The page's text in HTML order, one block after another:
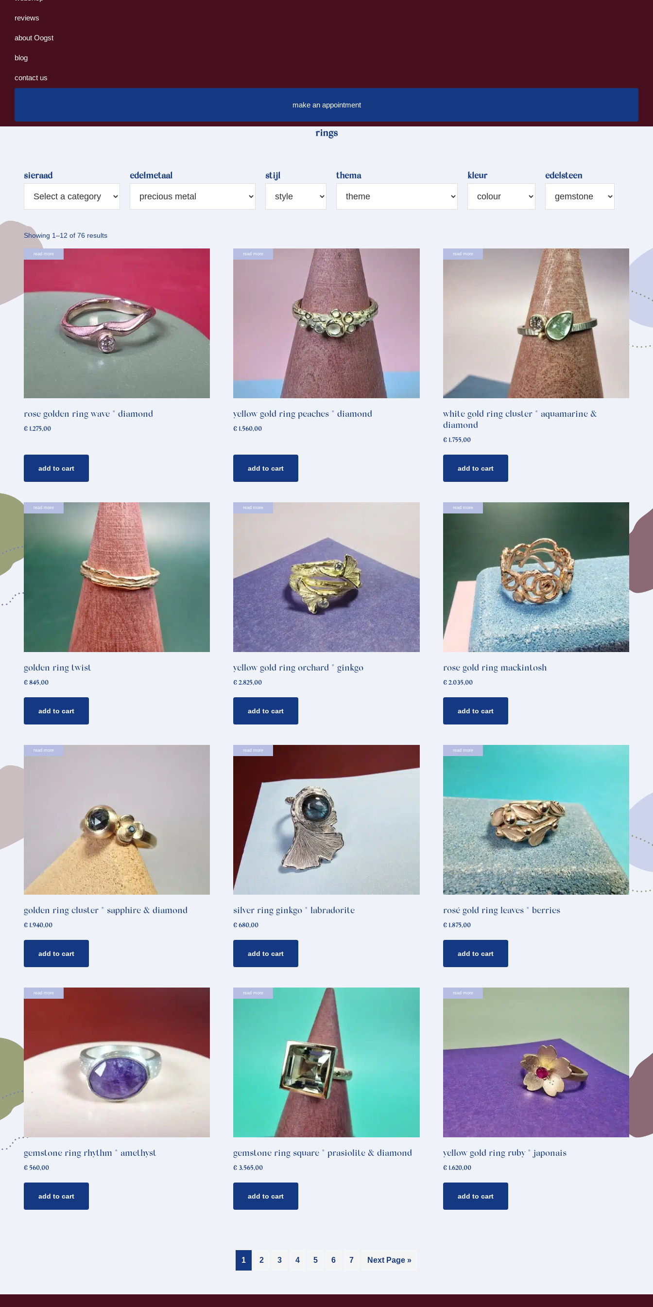
reviews
about Oogst
blog
contact us
make an appointment
rings
sieraad edelmetaal stijl thema kleur edelsteen
Showing 1–12 of 76 resultsSorted
by
read more
rose golden ring wave * diamond
€ 1.275,00
add to cart
read more
yellow gold ring peaches * diamond
€ 1.560,00
add to cart
read more
white gold ring cluster * aquamarine &
diamond
€1.755,00
add to cart
read more
golden ring twist
€ 845,00
add to cart
read more
yellow gold ring orchard * ginkgo
€ 2.825,00
add to cart
read more
rose gold ring mackintosh
€2.035,00
add to cart
read more
golden ring cluster * sapphire & diamond
€ 1.940,00
add to cart
read more
silver ring ginkgo * labradorite
€ 680,00
add to cart
read more
rosé gold ring leaves * berries
€1.875,00
add to cart
read more
gemstone ring rhythm * amethyst
€ 560,00
add to cart
read more
gemstone ring square * prasiolite & diamond
€ 3.565,00
add to cart
read more
yellow gold ring ruby * japonais
€1.620,00
add to cart
1 2 3 4 5 6 7 Next Page »